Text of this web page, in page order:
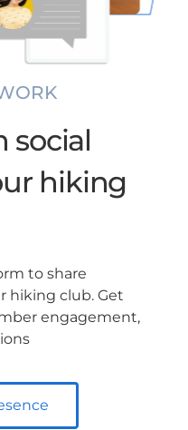
social
hiking
to share
hiking club. Get
engagement,